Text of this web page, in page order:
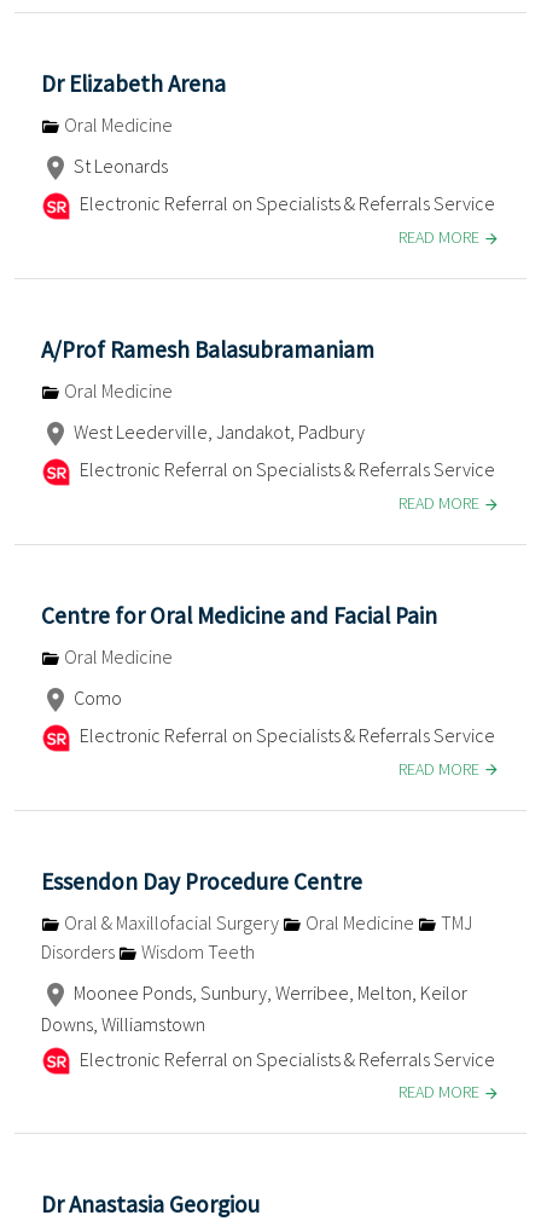
Dr Elizabeth Arena
Oral Medicine
St Leonards
Electronic Referral on Specialists & Referrals Service
READ MORE
A/Prof Ramesh Balasubramaniam
Oral Medicine
West Leederville, Jandakot, Padbury
Electronic Referral on Specialists & Referrals Service
READ MORE
Centre for Oral Medicine and Facial Pain
Oral Medicine
Como
Electronic Referral on Specialists & Referrals Service
READ MORE
Essendon Day Procedure Centre
Oral & Maxillofacial Surgery Oral Medicine
TMJ
Disorders
Wisdom Teeth
Moonee Ponds, Sunbury, Werribee, Melton, Keilor
Downs, Williamstown
Electronic Referral on Specialists & Referrals Service
READ MORE
Dr Anastasia Georgiou